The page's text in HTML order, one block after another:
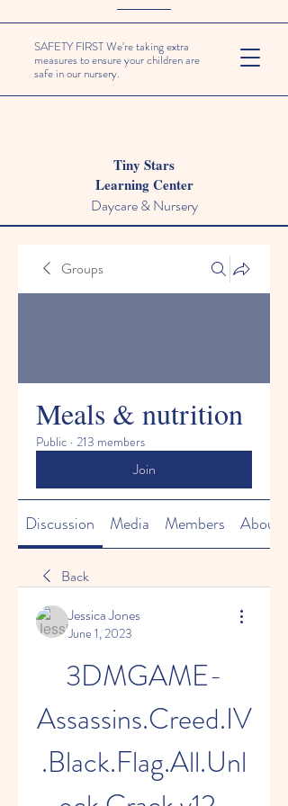
SAFETY FIRST We're taking extra
measures to ensure your children are
safe in our nursery.
Tiny Stars
Learning Center
Daycare & Nursery
Groups
Meals & nutrition
Public · 213 members
Join
Discussion Media Members About
Back
Jessica Jones
June 1, 2023
3DMGAME-
Assassins.Creed.IV
.Black.Flag.All.Unl